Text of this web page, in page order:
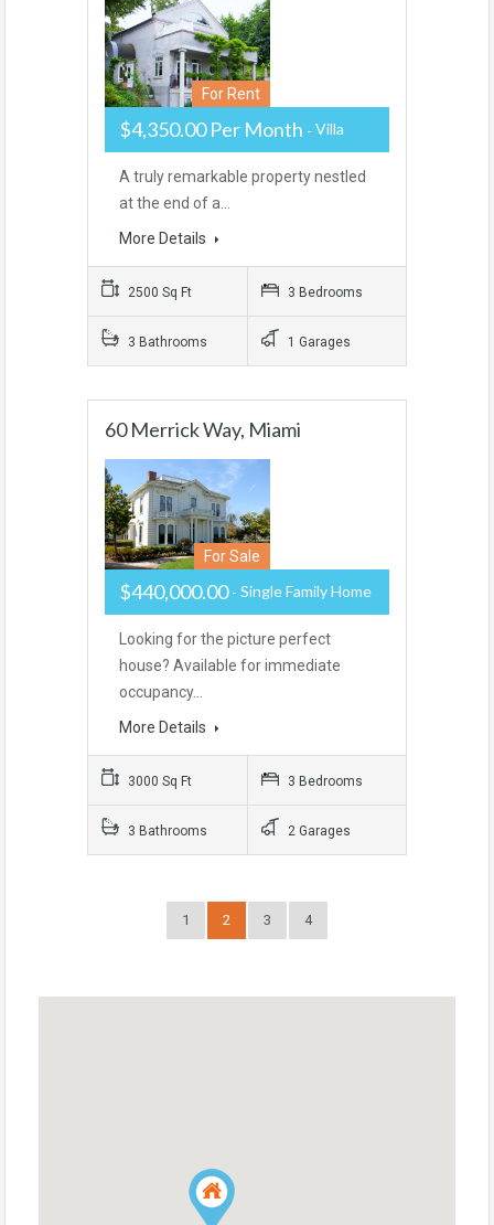
For Rent
$4,350.00 Per Month Villa
A truly remarkable property nestled
at the end of a…
More Details
2500 Sq Ft 3 Bedrooms
3 Bathrooms 1 Garages
60 Merrick Way, Miami
For Sale
$440,000.00 Single Family Home
Looking for the picture perfect
house? Available for immediate
occupancy…
More Details
3000 Sq Ft 3 Bedrooms
3 Bathrooms 2 Garages
1 2 3 4